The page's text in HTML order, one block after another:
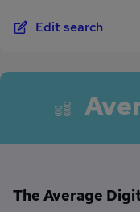
Edit search
The Average